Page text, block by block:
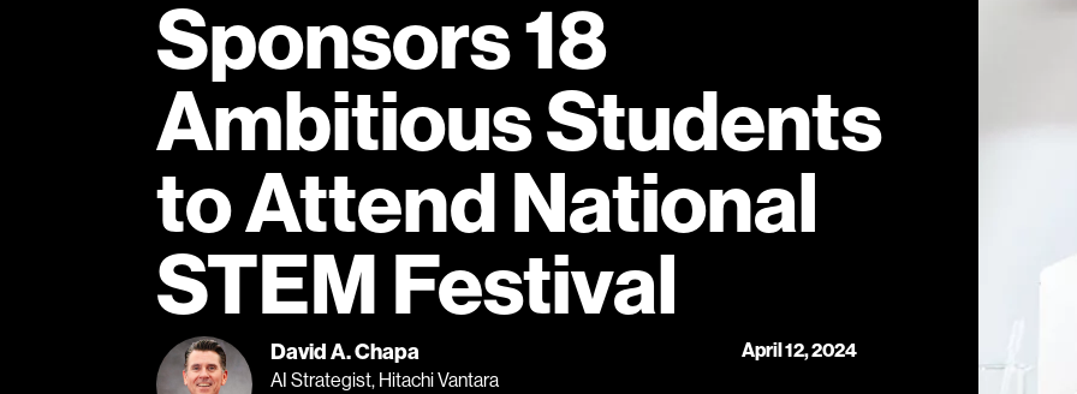
Sponsors 18
Ambitious Students
to Attend National
STEM Festival
David A. Chapa
AI Strategist, Hitachi Vantara
April 12, 2024